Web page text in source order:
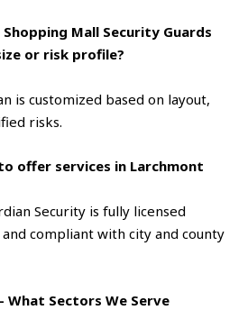
Mall Security Guards
or risk profile?
is customized based on layout,
risks.
offer services in Larchmont
Security is fully licensed
and compliant with city and county
Sectors We Serve